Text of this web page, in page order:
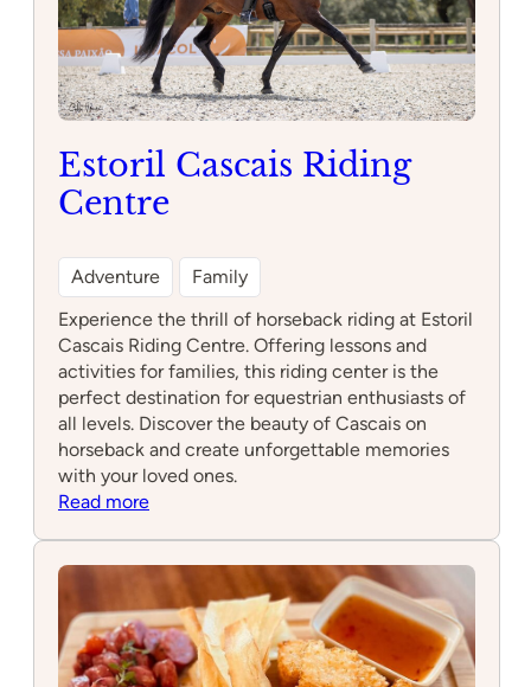
Infantil
e
Parque
de
Diversões
Cascais
Estoril Cascais Riding
Centre
Adventure
Family
Experience the thrill of horseback riding at Estoril
Cascais Riding Centre. Offering lessons and
activities for families, this riding center is the
perfect destination for equestrian enthusiasts of
all levels. Discover the beauty of Cascais on
horseback and create unforgettable memories
with your loved ones.
Read more:
Riding
Centre